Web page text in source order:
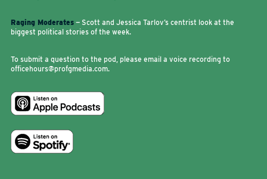
Raging Moderates — Scott and Jessica Tarlov’s centrist look at the
biggest political stories of the week.
To submit a question to the pod, please email a voice recording to
officehours@profgmedia.com.